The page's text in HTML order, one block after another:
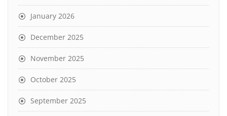
January 2026
December 2025
November 2025
October 2025
September 2025